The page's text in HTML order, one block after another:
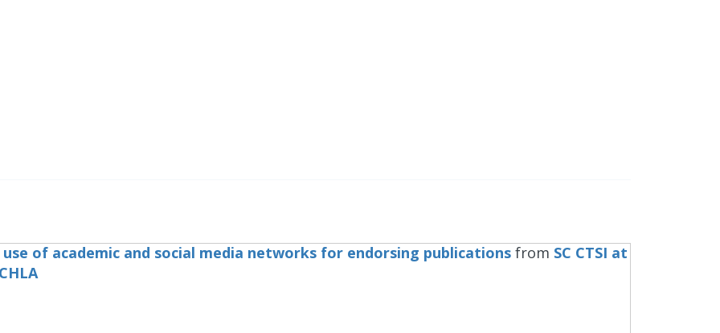
of academic and social media networks for endorsing publications from SC CTSI at